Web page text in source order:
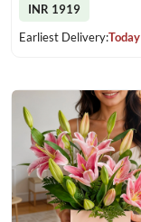
INR 1919
Earliest Delivery:Today